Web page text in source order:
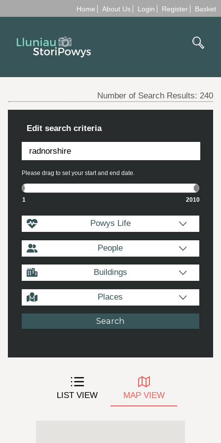
Home About Us Login Register Basket
Number of Search Results: 240
Edit search criteria
Please drag to set your start and end date.
1 2010
Powys Life
People
Buildings
Places
LIST VIEW MAP VIEW